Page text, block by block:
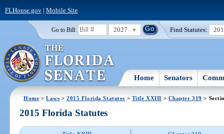
FLHouse.gov| Mobile Site
Go to Bill: 2027 Find Statutes:
Home Senators
Home >Laws >2015 Florida Statutes > Title XXIII > Chapter 319 >
2015 Florida Statutes